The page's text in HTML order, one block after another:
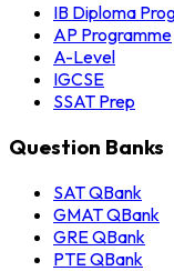
IB Diploma
AP Programme
A-Level
IGCSE
SSAT Prep
Question Banks
SAT QBank
GMAT QBank
GRE QBank
PTE QBank